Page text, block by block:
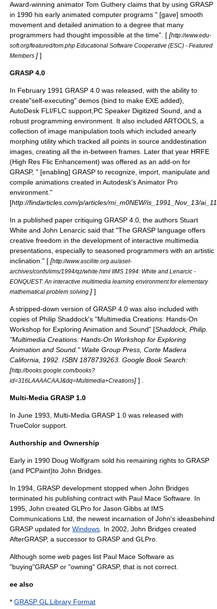
Award-winning animator Tom Guthery claims that by using GRASP
in 1990 his early animated computer programs " [gave] smooth
movement and detailed animation to a degree that many
programmers had thought impossible at the time". [ [http://www.edu-
soft.org/featured/tom.php Educational Software Cooperative (ESC) - Featured
Members ] ]
GRASP 4.0
In February 1991 GRASP 4.0 was released, with the ability to
create"self-executing" demos (bind to make EXE added),
AutoDesk FLI/FLC support,PC Speaker Digitized Sound, and a
robust programming environment. It also included ARTOOLS , a
collection of image manipulation tools which included anearly
morphing utility which tracked all points in source anddestination
images, creating all the in-between frames. Later that year HRFE
(High Res Flic Enhancement) was offered as an add-on for
GRASP, " [enabling] GRASP to recognize, import, manipulate and
compile animations created in Autodesk's Animator Pro
environment."
[http://findarticles.com/p/articles/mi_m0NEW/is_1991_Nov_13/
In a published paper critiquing GRASP 4.0, the authors Stuart
White and John Lenarcic said that "The GRASP language offers
creative freedom in the development of interactive multimedia
presentations, especially to seasoned programmers with an artistic
inclination." [ [http://www.ascilite.org.au/aset-
archives/confs/iims/1994/qz/white.html IIMS 1994: White and Lenarcic -
EONQUEST: An interactive multimedia learning environment for elementary
mathematical problem solving ] ]
A stripped-down version of GRASP 4.0 was also included with
copies of Philip Shaddock's "Multimedia Creations: Hands-On
Workshop for Exploring Animation and Sound" [Shaddock, Philip.
"Multimedia Creations: Hands-On Workshop for Exploring
Animation and Sound." Waite Group Press, Corte Madera
California, 1992. ISBN 1878739263. Google Book Search:
[http://books.google.com/books?
id=316LAAAACAAJ&dq=Multimedia+Creations] ] .
Multi-Media GRASP 1.0
In June 1993, Multi-Media GRASP 1.0 was released with
TrueColor support.
Authorship and Ownership
Early in 1990 Doug Wolfgram sold his remaining rights to GRASP
(and PCPaint)to John Bridges.
In 1994, GRASP development stopped when John Bridges
terminated his publishing contract with Paul Mace Software. In
1995, John created GLPro for Jason Gibbs at IMS
Communications Ltd , the newest incarnation of John's ideasbehind
GRASP updated for Windows . In 2002, John Bridges created
AfterGRASP, a successor to GRASP and GLPro.
Although some web pages list Paul Mace Software as
"buying"GRASP or "owning" GRASP, that is not correct.
ee also
* GRASP GL Library Format